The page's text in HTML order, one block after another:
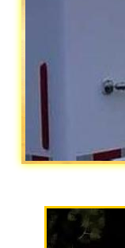
California
Riverside
to
and hand
With a
quality,
Riverside